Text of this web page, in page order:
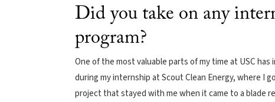
Did you take on any
program?
One of the most valuable parts of my time at USC
during my internship at Scout Clean Energy, where I
project that stayed with me when it came to a blade